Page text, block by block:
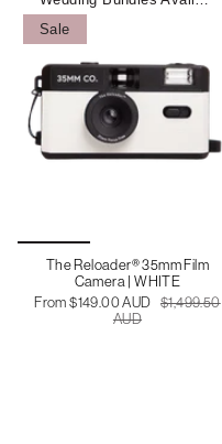
Sale
The Reloader® 35mm Film
Camera | WHITE
From $149.00 AUD
$1,499.50
AUD